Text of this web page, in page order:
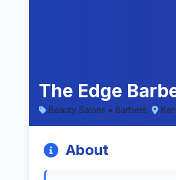
The Edge
Beauty Salons • Barbers
About